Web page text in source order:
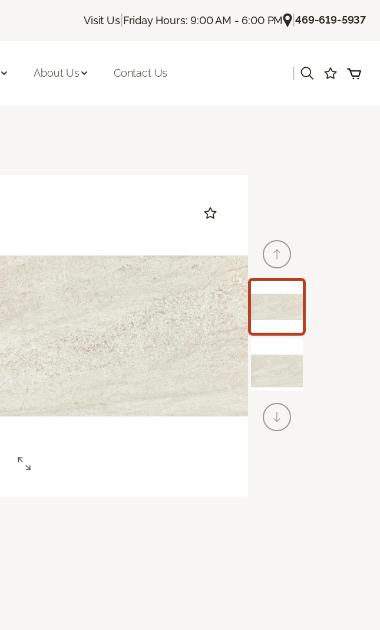
Visit Us| Friday Hours: 9:00 AM - 6:00 PM |469-619-5937
About Us Contact Us